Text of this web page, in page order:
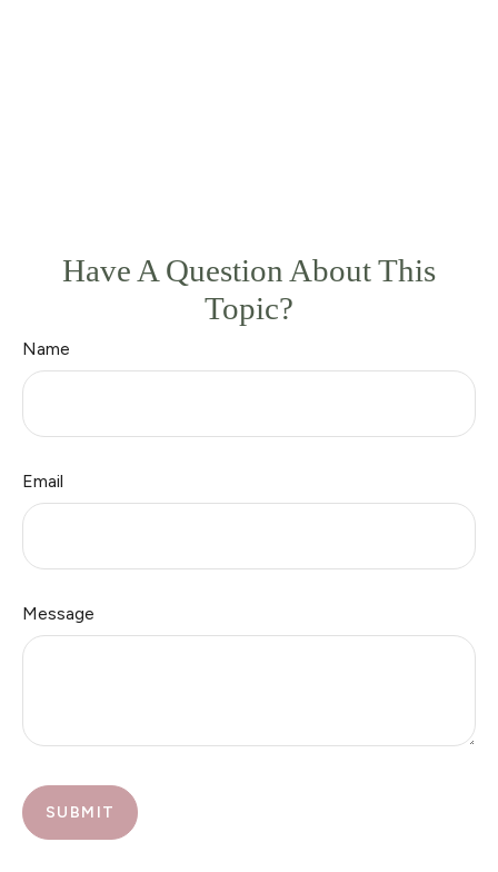
Have A Question About This
Topic?
Name
Email
Message